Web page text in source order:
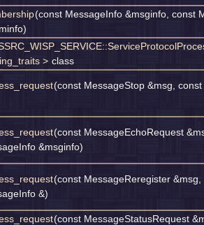
(const MessageInfo &msginfo, const
> class
(const MessageStop &msg,
(const MessageEchoRequest
&msginfo)
(const MessageReregister &msg,
&)
(const MessageStatusRequest